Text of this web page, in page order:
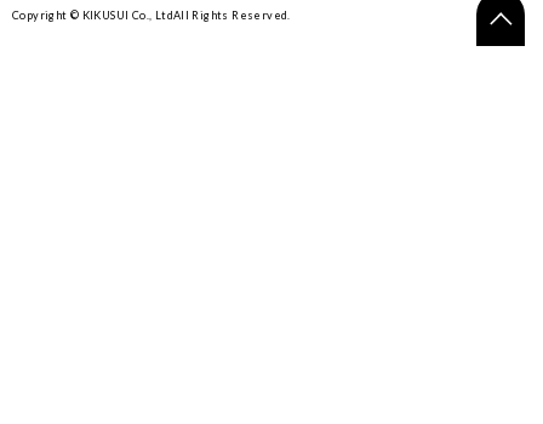
Copyright © KIKUSUI Co., LtdAll Rights Reserved.